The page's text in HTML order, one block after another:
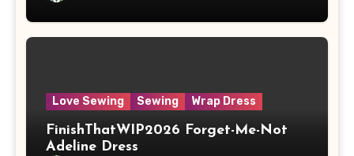
Love Sewing Sewing Wrap Dress
FinishThatWIP2026 Forget-Me-Not
Adeline Dress